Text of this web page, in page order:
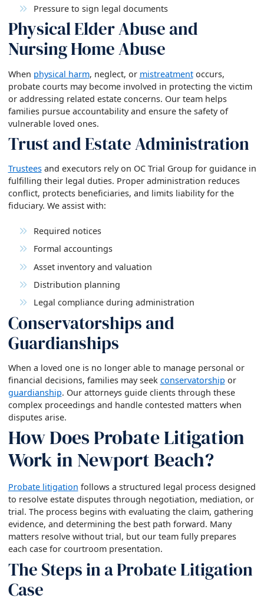
Pressure to sign legal documents
Physical Elder Abuse and
Nursing Home Abuse
When physical harm, neglect, or mistreatmentoccurs,
probate courts may become involved in protecting the victim
or addressing related estate concerns. Our team helps
families pursue accountability and ensure the safety of
vulnerable loved ones.
Trust and Estate Administration
Trusteesand executors rely on OC Trial Group for guidance in
fulfilling their legal duties. Proper administration reduces
conflict, protects beneficiaries, and limits liability for the
fiduciary. We assist with:
Required notices
Formal accountings
Asset inventory and valuation
Distribution planning
Legal compliance during administration
Conservatorships and
Guardianships
When a loved one is no longer able to manage personal or
financial decisions, families may seek conservatorship or
guardianship. Our attorneys guide clients through these
complex proceedings and handle contested matters when
disputes arise.
How Does Probate Litigation
Work in Newport Beach?
Probate litigation follows a structured legal process designed
to resolve estate disputes through negotiation, mediation, or
trial. The process begins with evaluating the claim, gathering
evidence, and determining the best path forward. Many
matters resolve without trial, but our team fully prepares
each case for courtroom presentation.
The Steps in a Probate Litigation
Case